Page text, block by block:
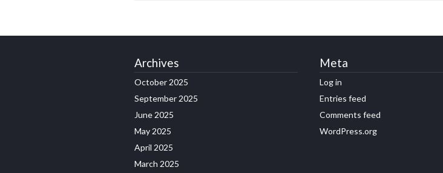
Archives
October 2025
September 2025
June 2025
May 2025
April 2025
March 2025
Meta
Log in
Entries feed
Comments feed
WordPress.org